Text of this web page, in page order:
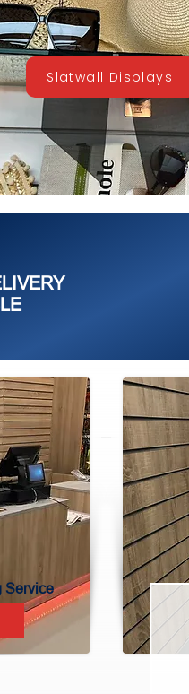
Slatwall Displays
Service